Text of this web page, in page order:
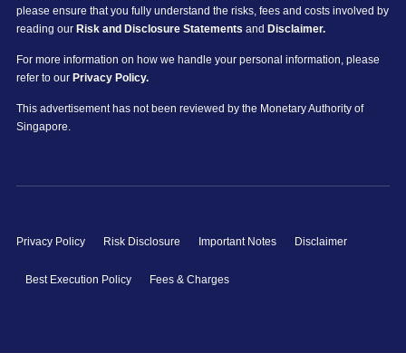
please ensure that you fully understand the risks, fees and costs involved by
reading our Risk and Disclosure Statements and Disclaimer.
For more information on how we handle your personal information, please
refer to our Privacy Policy.
This advertisement has not been reviewed by the Monetary Authority of
Singapore.
Privacy Policy Risk Disclosure Important Notes Disclaimer
Best Execution Policy Fees & Charges